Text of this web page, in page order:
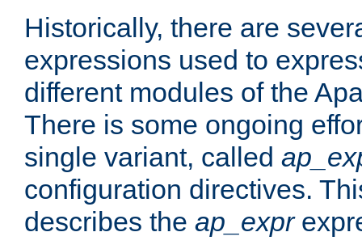
Historically, there are
expressions used to
different modules of the
There is some ongoing
single variant, called
configuration directives.
describes the ap_expr